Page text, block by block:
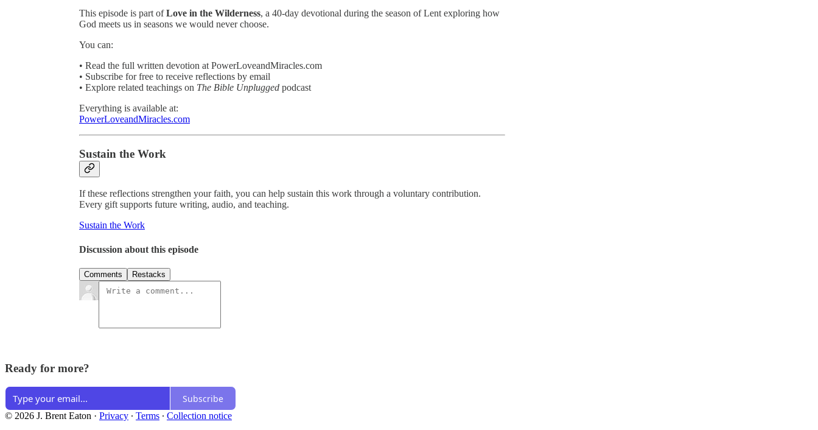
This episode is part ofLove in the Wilderness, a 40-day devotional during the season of Lent exploring how
God meets us in seasons we would never choose.
You can:
• Read the full written devotion at PowerLoveandMiracles.com
• Subscribe for free to receive reflections by email
• Explore related teachings on The Bible Unplugged podcast
Everything is available at:
PowerLoveandMiracles.com
Sustain the Work
If these reflections strengthen your faith, you can help sustain this work through a voluntary contribution.
Every gift supports future writing, audio, and teaching.
Sustain the Work
Discussion about this episode
Comments Restacks
Ready for more?
Subscribe
© 2026 J. Brent Eaton · Privacy ∙ Terms ∙ Collection notice